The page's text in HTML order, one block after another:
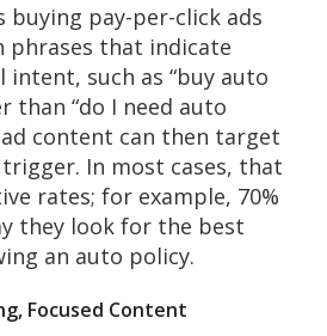
buying pay-per-click ads
phrases that indicate
intent, such as “buy auto
than “do I need auto
ad content can then target
In most cases, that
rates; for example, 70%
they look for the best
an auto policy.
Focused Content